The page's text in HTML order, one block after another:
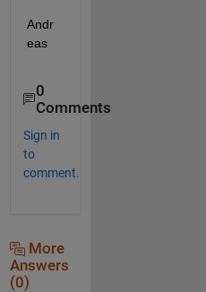
Andr
eas
0
Comments
Sign in
to
comment.
More
Answers
(0)